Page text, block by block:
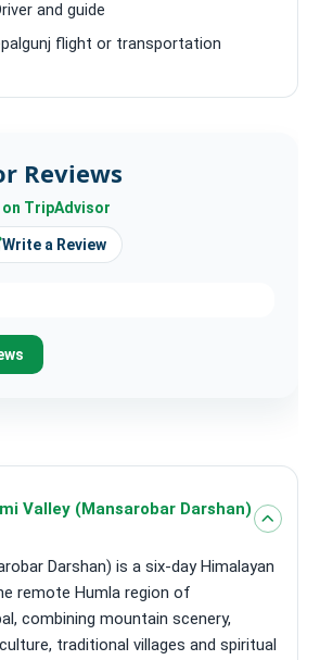
and guide
flight or transportation
Reviews
on TripAdvisor
Write a Review
Valley (Mansarobar Darshan)
Darshan) is a six-day Himalayan
remote Humla region of
combining mountain scenery,
traditional villages and spiritual